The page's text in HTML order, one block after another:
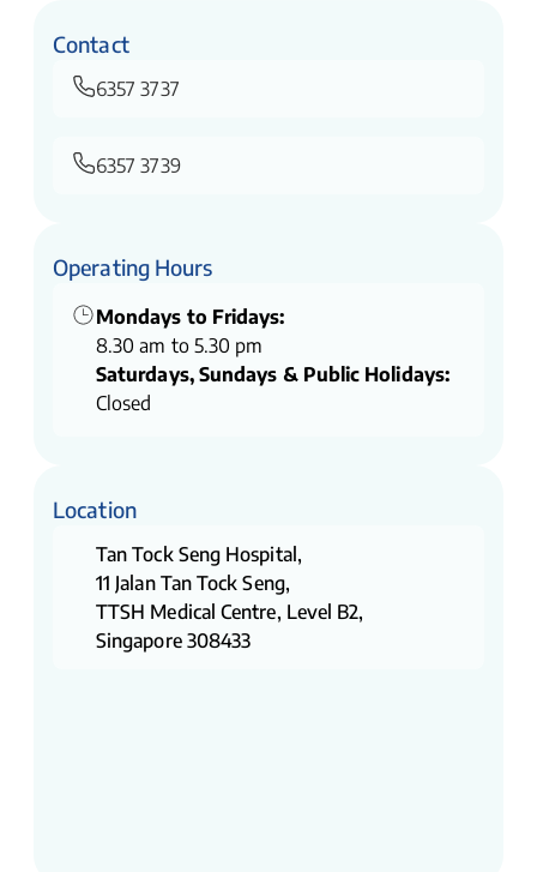
Contact
6357 3737
6357 3739
Operating Hours
Mondays to Fridays:
8.30 am to 5.30 pm
Saturdays, Sundays & Public Holidays:
Closed
Location
Tan Tock Seng Hospital,
11 Jalan Tan Tock Seng,
TTSH Medical Centre, Level B2,
Singapore 308433